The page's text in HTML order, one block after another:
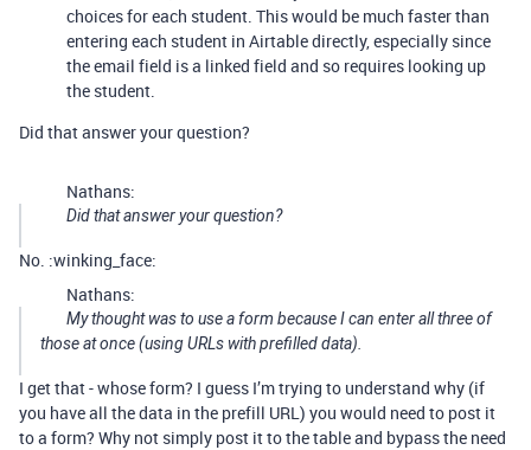
choices for each student. This would be much faster than
entering each student in Airtable directly, especially since
the email field is a linked field and so requires looking up
the student.
Did that answer your question?
Nathans:
Did that answer your question?
No. :winking_face:
Nathans:
My thought was to use a form because I can enter all three of
those at once (using URLs with prefilled data).
I get that - whose form? I guess I’m trying to understand why (if
you have all the data in the prefill URL) you would need to post it
to a form? Why not simply post it to the table and bypass the need